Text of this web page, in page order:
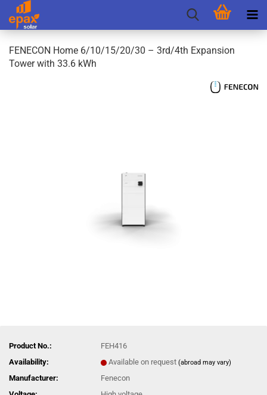
FENECON Home 6/10/15/20/30 – 3rd/4th Expansion
Tower with 33.6 kWh
Product No.:
FEH416
Availability:
Available on request (abroad may vary)
Manufacturer:
Fenecon